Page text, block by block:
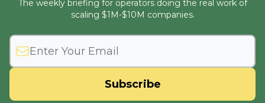
The weekly briefing for operators doing the real work of
scaling $1M-$10M companies.